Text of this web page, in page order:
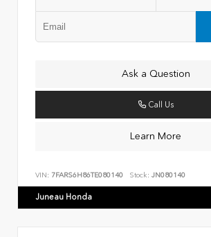
Ask a Question
Call Us
Learn More
VIN: 7FARS6H86TE080140 Stock: JN080140
Juneau Honda